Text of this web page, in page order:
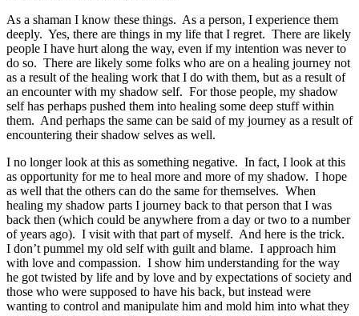
As a shaman I know these things. As a person, I experience them
deeply. Yes, there are things in my life that I regret. There are likely
people I have hurt along the way, even if my intention was never to
do so. There are likely some folks who are on a healing journey not
as a result of the healing work that I do with them, but as a result of
an encounter with my shadow self. For those people, my shadow
self has perhaps pushed them into healing some deep stuff within
them. And perhaps the same can be said of my journey as a result of
encountering their shadow selves as well.
I no longer look at this as something negative. In fact, I look at this
as opportunity for me to heal more and more of my shadow. I hope
as well that the others can do the same for themselves. When
healing my shadow parts I journey back to that person that I was
back then (which could be anywhere from a day or two to a number
of years ago). I visit with that part of myself. And here is the trick.
I don’t pummel my old self with guilt and blame. I approach him
with love and compassion. I show him understanding for the way
he got twisted by life and by love and by expectations of society and
those who were supposed to have his back, but instead were
wanting to control and manipulate him and mold him into what they